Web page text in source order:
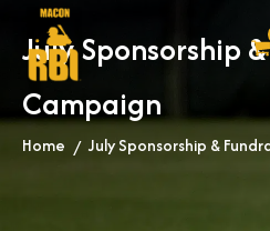
contentJuly Sponsorship
Campaign
Home » July Sponsorship &